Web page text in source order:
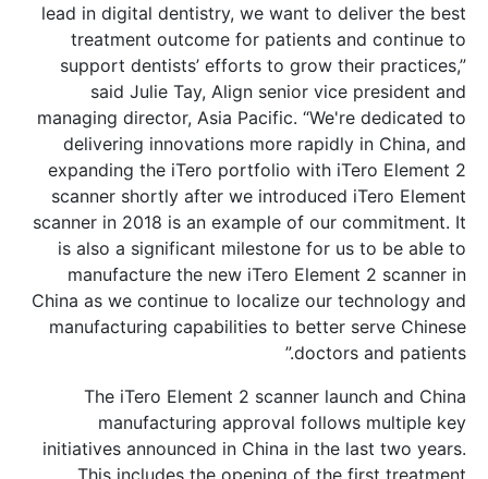
lead in digital dentistry, we want to
treatment outcome for patients
support dentists’ efforts to grow
said Julie Tay, Align senior vice
managing director, Asia Pacific.
delivering innovations more rapidly
expanding the iTero portfolio with
scanner shortly after we introduced
scanner in 2018 is an example of our
is also a significant milestone for
manufacture the new iTero
China as we continue to localize our
manufacturing capabilities to better
doctors
The iTero Element 2 scanner
manufacturing approval
initiatives announced in China in the
This includes the opening of the